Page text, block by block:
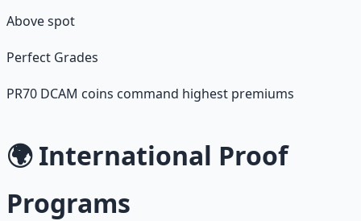
Above spot
Perfect Grades
PR70 DCAM coins command highest premiums
🌍 International Proof
Programs